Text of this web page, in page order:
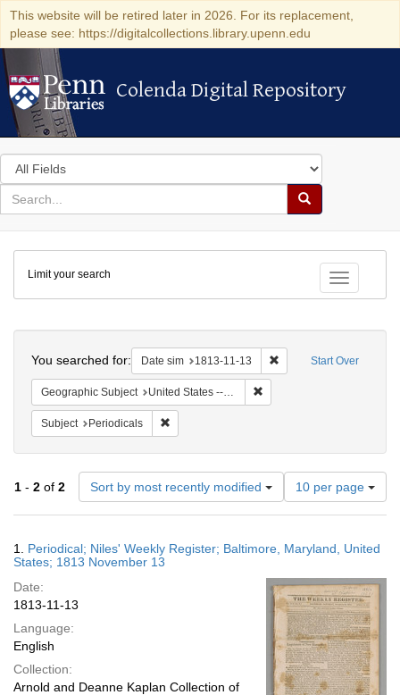
This website will be retired later in 2026. For its replacement,
please see: https://digitalcollections.library.upenn.edu
Colenda Digital Repository
Colenda Digital Repository
Search
in
for
search
Search
Colenda
Digital
Repository
Toggle
Limit your search
Start Over
You searched for: Date sim 1813-11-13 Remove constraint
Geographic Subject United States -- Maryland -- Baltimore
Subject Periodicals
1 - 2 of 2 Sort by most recently modified
Number
of
results
display
page
10 per page
Results
1. Periodical; Niles' Weekly Register; Baltimore, Maryland, United
States; 1813 November 13
Date:
1813-11-13
Language:
English
Collection:
Arnold and Deanne Kaplan Collection of